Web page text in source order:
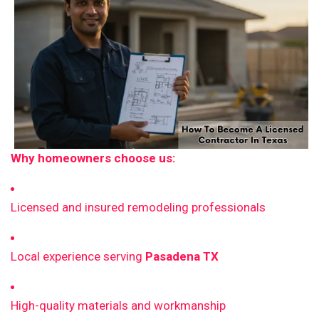
Why homeowners choose us:
Licensed and insured remodeling professionals
Local experience serving Pasadena TX
High-quality materials and workmanship